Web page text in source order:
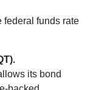
federal funds rate
its bond